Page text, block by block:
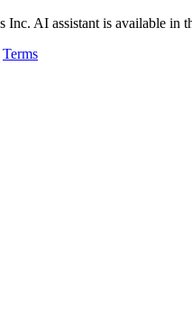
Inc. AI assistant is available in
Terms